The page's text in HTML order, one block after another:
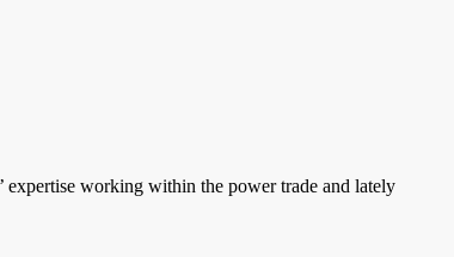
expertise working within the power trade and lately